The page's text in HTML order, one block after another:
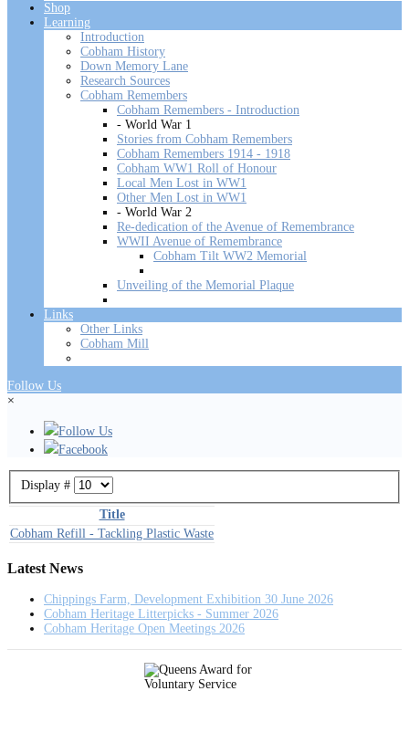
Shop
Learning
Introduction
Cobham History
Down Memory Lane
Research Sources
Cobham Remembers
Cobham Remembers - Introduction
- World War 1
Stories from Cobham Remembers
Cobham Remembers 1914 - 1918
Cobham WW1 Roll of Honour
Local Men Lost in WW1
Other Men Lost in WW1
- World War 2
Re-dedication of the Avenue of Remembrance
WWII Avenue of Remembrance
Cobham Tilt WW2 Memorial
Unveiling of the Memorial Plaque
Links
Other Links
Cobham Mill
Follow Us
×
Follow Us
Facebook
Display #
Title
Cobham Refill - Tackling Plastic Waste
Latest News
Chippings Farm, Development Exhibition 30 June 2026
Cobham Heritage Litterpicks - Summer 2026
Cobham Heritage Open Meetings 2026